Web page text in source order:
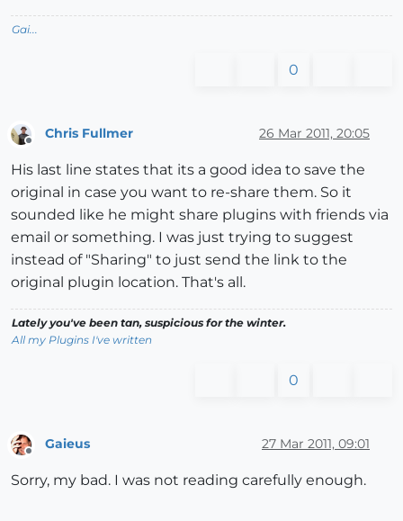
Gai...
0
Chris Fullmer 26 Mar 2011, 20:05
His last line states that its a good idea to save the
original in case you want to re-share them. So it
sounded like he might share plugins with friends via
email or something. I was just trying to suggest
instead of "Sharing" to just send the link to the
original plugin location. That's all.
Lately you've been tan, suspicious for the winter.
All my Plugins I've written
0
Gaieus 27 Mar 2011, 09:01
Sorry, my bad. I was not reading carefully enough.